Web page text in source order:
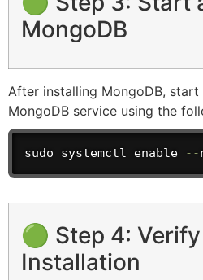
MongoDB
After installing MongoDB, start
MongoDB service using the
sudo systemctl enable --
🟢 Step 4:
Installation